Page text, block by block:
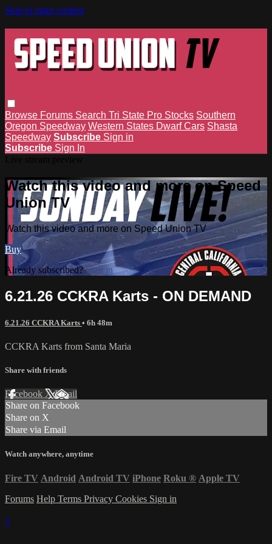
Skip to main content
Browse Forums Search Tri State Pro Stocks Southern
Oregon Speedway Western States Dwarf Cars Shasta
Speedway Subscribe Sign in
Subscribe Sign In
Watch this video and more on Speed
Union TV
Watch this video and more on Speed Union TV
Buy
Already subscribed?Sign in
6.21.26 CCKRA Karts - ON DEMAND
6.21.26 CCKRA Karts • 6h 48m
CCKRA Karts from Santa Maria
Share with friends
Facebook XEmail
Share on Facebook
Share on X
Share via Email
Watch anywhere, anytime
Fire TV Android Android TV iPhone Roku ® Apple TV
Forums Help Terms Privacy Cookies Sign in
×